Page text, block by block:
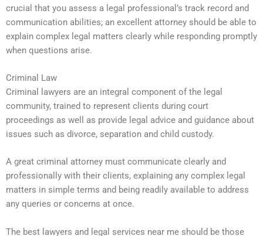
crucial that you assess a legal professional’s track record and
communication abilities; an excellent attorney should be able to
explain complex legal matters clearly while responding promptly
when questions arise.
Criminal Law
Criminal lawyers are an integral component of the legal
community, trained to represent clients during court
proceedings as well as provide legal advice and guidance about
issues such as divorce, separation and child custody.
A great criminal attorney must communicate clearly and
professionally with their clients, explaining any complex legal
matters in simple terms and being readily available to address
any queries or concerns at once.
The best lawyers and legal services near me should be those